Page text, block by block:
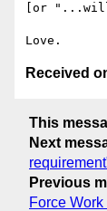
[or
Received
This
Next
Previous
Force